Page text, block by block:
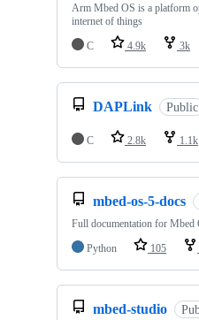
Arm Mbed OS is a platform
internet of things
C
4.9k 3k
DAPLink Public
C 2.8k 1.1k
mbed-os-5-docs
Full documentation for Mbed
Python
105
mbed-studio